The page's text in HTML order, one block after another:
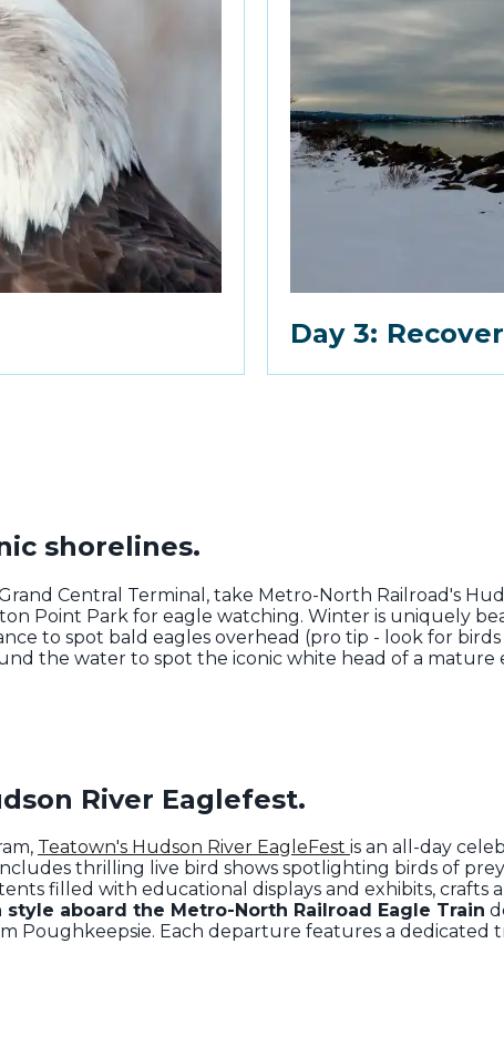
Day 3:
shorelines.
Central Terminal, take Metro-North Railroad's
Point Park for eagle watching. Winter is uniquely
to spot bald eagles overhead (pro tip - look for
the water to spot the iconic white head of a
River Eaglefest.
, Teatown's Hudson River EagleFest is an all-day
thrilling live bird shows spotlighting birds of
filled with educational displays and exhibits, crafts
aboard the Metro-North Railroad Eagle Train
Poughkeepsie. Each departure features a dedicated